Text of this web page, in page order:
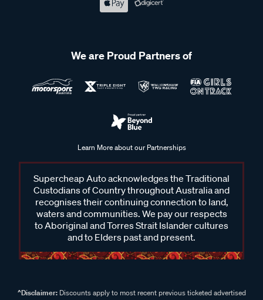
We are Proud Partners of
Learn More about our Partnerships
Supercheap Auto acknowledges the Traditional
Custodians of Country throughout Australia and
recognises their continuing connection to land,
waters and communities. We pay our respects
to Aboriginal and Torres Strait Islander cultures
and to Elders past and present.
^Disclaimer:Discounts apply to most recent previous ticketed advertised